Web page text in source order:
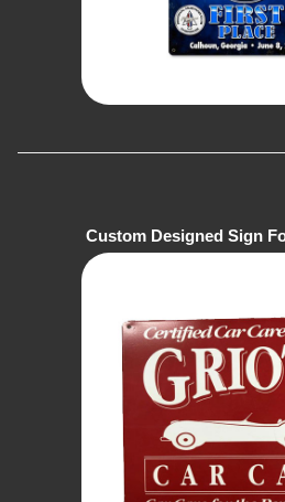
Custom Designed Sign